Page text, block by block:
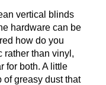
vertical blinds
hardware can be
how do you
rather than vinyl,
for both. A little
of greasy dust that